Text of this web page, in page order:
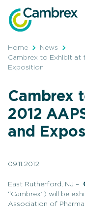
content
Home
News
Cambrex to Exhibit at
Exposition
Cambrex
2012
and
09.11.2012
East Rutherford, NJ –
“Cambrex”) will be
Association of